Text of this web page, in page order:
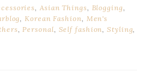
Asian Things Blogging
Korean Fashion
Men's
Personal Self fashion ,Styling